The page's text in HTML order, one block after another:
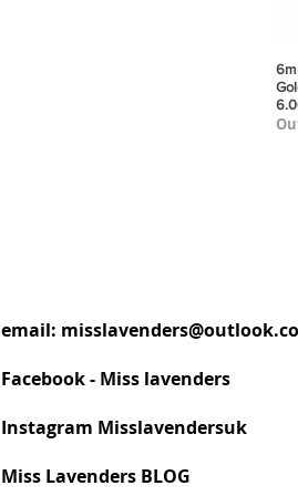
email:
Facebook - Miss lavenders
Instagram Misslavendersuk
Miss Lavenders BLOG